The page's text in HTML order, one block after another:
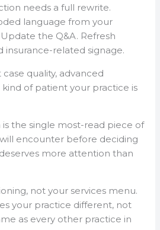
needs a full rewrite.
language from your
the Q&A. Refresh
insurance-related signage.
quality, advanced
of patient your practice is
is the single most-read piece of
encounter before deciding
more attention than
not your services menu.
your practice different, not
as every other practice in